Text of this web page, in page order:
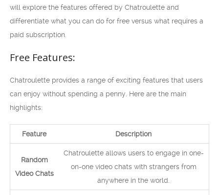
will explore the features offered by Chatroulette and
differentiate what you can do for free versus what requires a
paid subscription.
Free Features:
Chatroulette provides a range of exciting features that users
can enjoy without spending a penny. Here are the main
highlights:
Feature Description
Random
Video Chats
Chatroulette allows users to engage in one-
on-one video chats with strangers from
anywhere in the world.